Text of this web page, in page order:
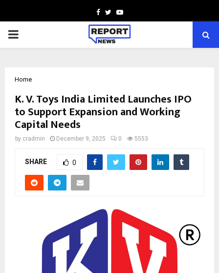
Facebook
TwitterYoutube
PRIMARY
Home
K. V. Toys India Limited Launches IPO
to Support Expansion and Working
Capital Needs
by cradmin December 9, 2025 0 5553
SHARE 0